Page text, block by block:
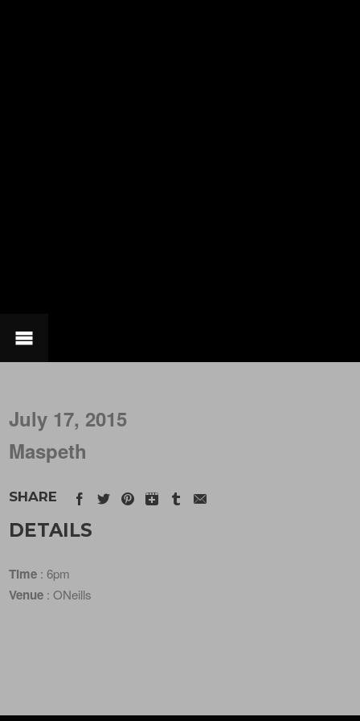
July 17, 2015
Maspeth
SHARE
DETAILS
Time : 6pm
Venue : ONeills